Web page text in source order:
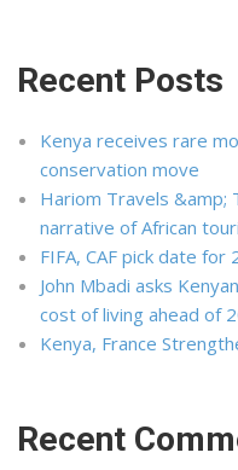
Recent Posts
Kenya receives rare
conservation move
Hariom Travels &amp;
narrative of African
FIFA, CAF pick date for
John Mbadi asks
cost of living ahead of
Kenya, France
Recent